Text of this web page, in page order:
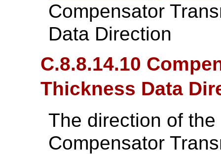
Compensator
Data Direction
C.8.8.14.10
Thickness Data
The direction of
Compensator